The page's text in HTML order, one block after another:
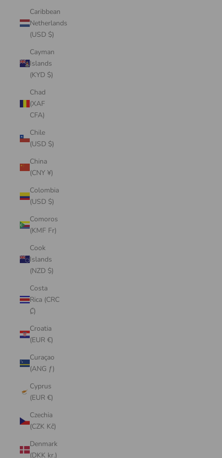
Caribbean
Netherlands
(USD $)
Cayman
Islands
(KYD $)
Chad
(XAF
CFA)
Chile
(USD $)
China
(CNY ¥)
Colombia
(USD $)
Comoros
(KMF Fr)
Cook
Islands
(NZD $)
Costa
Rica (CRC
₡)
Croatia
(EUR €)
Curaçao
(ANG ƒ)
Cyprus
(EUR €)
Czechia
(CZK Kč)
Denmark
(DKK kr.)